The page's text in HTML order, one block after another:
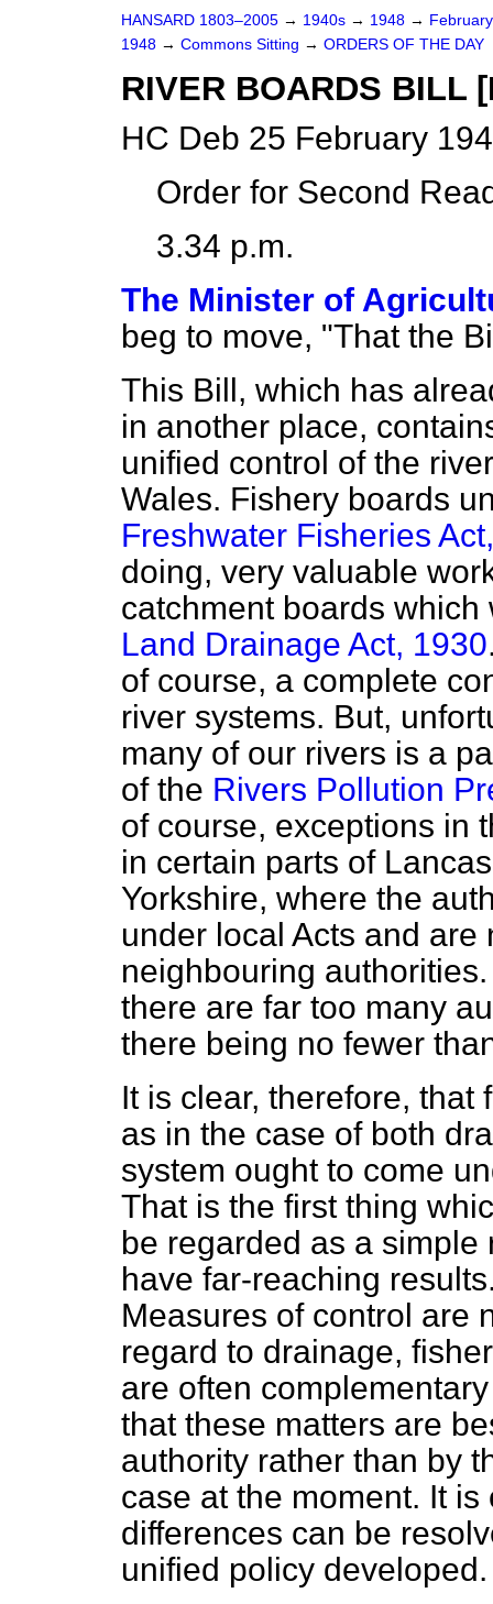
HANSARD 1803–2005 → 1940s → 1948 →
1948 → Commons Sitting → ORDERS OF THE DAY
RIVER BOARDS BILL
HC Deb 25 February
Order for Second
3.34 p.m.
The Minister of
beg to move, "That the
This Bill, which has
in another place,
unified control of the
Wales. Fishery boards
Freshwater Fisheries
doing, very valuable
catchment boards
Land Drainage Act, 1930
of course, a complete
river systems. But,
many of our rivers is a
of the Rivers Pollution
of course, exceptions in
in certain parts of
Yorkshire, where the
under local Acts and
neighbouring
there are far too many
there being no fewer
It is clear, therefore,
as in the case of both
system ought to come
That is the first thing
be regarded as a simple
have far-reaching
Measures of control are
regard to drainage,
are often
that these matters are
authority rather than by
case at the moment. It
differences can be
unified policy developed.